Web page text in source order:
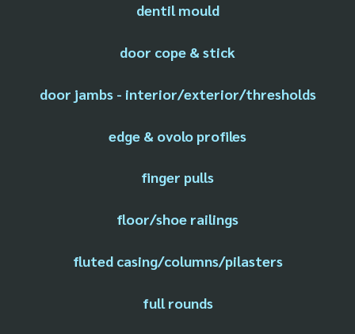
dentil mould
door cope & stick
door jambs - interior/exterior/thresholds
edge & ovolo profiles
finger pulls
floor/shoe railings
fluted casing/columns/pilasters
full rounds